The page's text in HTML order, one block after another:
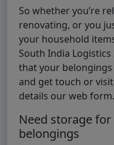
So whether you’re
renovating, or you
your household
South India
that your belongings
and get touch or
details our web
Need storage
belongings